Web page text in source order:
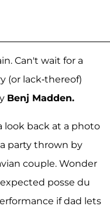
Can't wait for a
(or lack-thereof)
Benj Madden.
look back at a photo
party thrown by
couple. Wonder
posse du
if dad lets